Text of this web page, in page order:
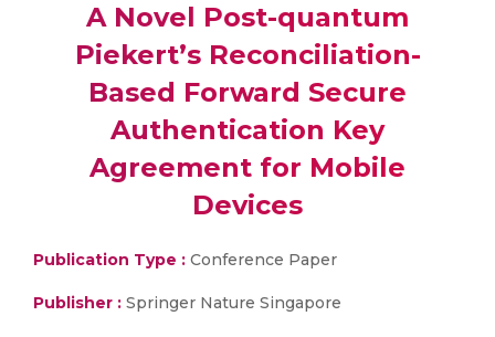
A Novel Post-quantum
Piekert’s Reconciliation-
Based Forward Secure
Authentication Key
Agreement for Mobile
Devices
Publication Type : Conference Paper
Publisher : Springer Nature Singapore